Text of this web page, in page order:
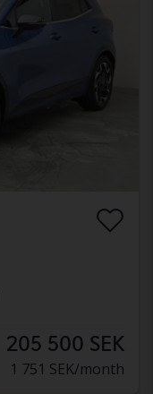
205 500 SEK
1 751 SEK/month